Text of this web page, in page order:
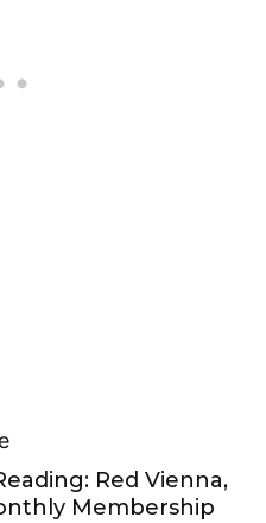
Red Vienna,
Membership